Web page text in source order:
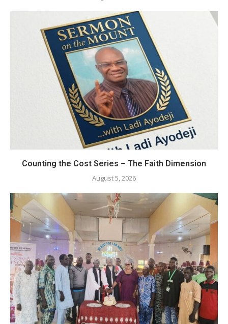
Counting the Cost Series – The Faith Dimension
August 5, 2026